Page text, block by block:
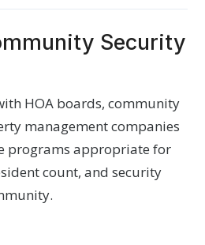
Security
HOA boards, community
management companies
programs appropriate for
count, and security